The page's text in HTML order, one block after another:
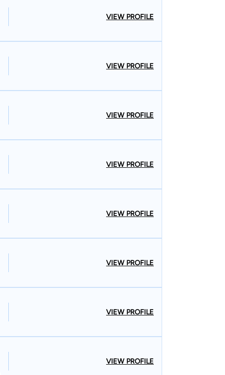
VIEW PROFILE
VIEW PROFILE
VIEW PROFILE
VIEW PROFILE
VIEW PROFILE
VIEW PROFILE
VIEW PROFILE
VIEW PROFILE